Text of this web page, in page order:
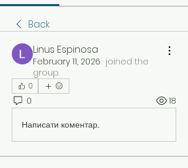
Back
Linus Espinosa
February 11, 2026 · joined the
group.
0
0 18
Написати коментар...